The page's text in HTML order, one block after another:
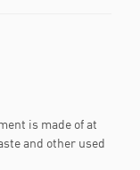
is made of at
and other used